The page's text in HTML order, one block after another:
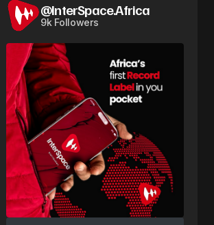
@InterSpace.Africa
9k Followers